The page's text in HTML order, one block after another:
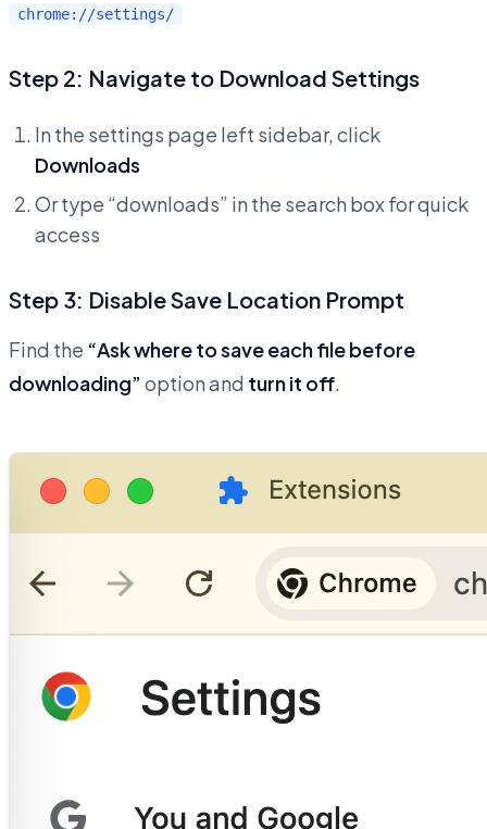
chrome://settings/
Step 2: Navigate to Download Settings
In the settings page left sidebar, click
Downloads
Or type “downloads” in the search box for quick
access
Step 3: Disable Save Location Prompt
Find the “Ask where to save each file before
downloading”option and turn it off.